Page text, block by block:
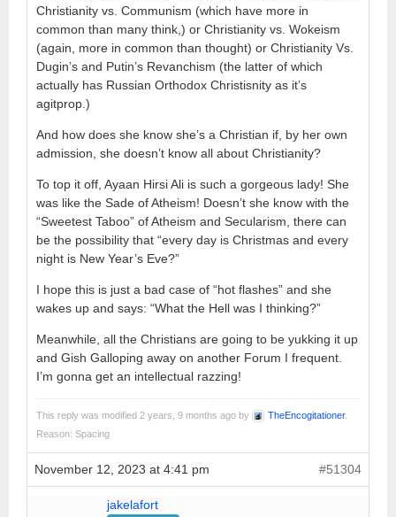
Christianity vs. Communism (which have more in
common than many think,) or Christianity vs. Wokeism
(again, more in common than thought) or Christianity Vs.
Dugin’s and Putin’s Revanchism (the latter of which
actually has Russian Orthodox Christisnity as it’s
agitprop.)
And how does she know she’s a Christian if, by her own
admission, she doesn’t know all about Christianity?
To top it off, Ayaan Hirsi Ali is such a gorgeous lady! She
was like the Sade of Atheism! Doesn’t she know with the
“Sweetest Taboo” of Atheism and Secularism, there can
be the possibility that “every day is Christmas and every
night is New Year’s Eve?”
I hope this is just a bad case of “hot flashes” and she
wakes up and says: “What the Hell was I thinking?”
Meanwhile, all the Christians are going to be yukking it up
and Gish Galloping away on another Forum I frequent.
I’m gonna get an intellectual razzing!
This reply was modified 2 years, 9 months ago by TheEncogitationer.
Reason: Spacing
November 12, 2023 at 4:41 pm #51304
jakelafort